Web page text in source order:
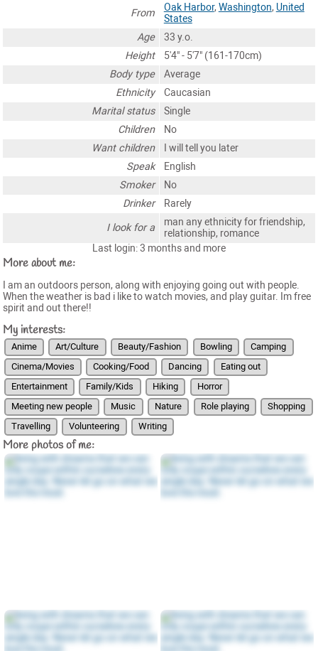
From
Oak Harbor, Washington, United
States
Age
33 y.o.
Height
5'4" - 5'7" (161-170cm)
Body type
Average
Ethnicity
Caucasian
Marital status
Single
Children
No
Want children
I will tell you later
Speak
English
Smoker
No
Drinker
Rarely
I look for a
man any ethnicity for friendship,
relationship, romance
Last login: 3 months and more
More about me:
I am an outdoors person, along with enjoying going out with people.
When the weather is bad i like to watch movies, and play guitar. Im free
spirit and out there!!
My interests:
Anime Art/Culture Beauty/Fashion Bowling
Camping
Cinema/Movies
Cooking/Food Dancing
Eating out
Entertainment
Family/Kids Hiking
Horror
Meeting new people
Music Nature Role playing
Shopping
Travelling
Volunteering Writing
More photos of me: